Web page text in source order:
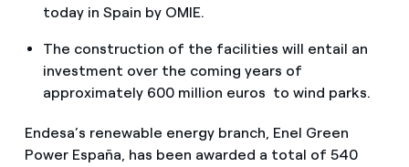
today in Spain by OMIE.
The construction of the facilities will entail an
investment over the coming years of
approximately 600 million euros to wind parks.
Endesa’s renewable energy branch, Enel Green
Power España, has been awarded a total of 540